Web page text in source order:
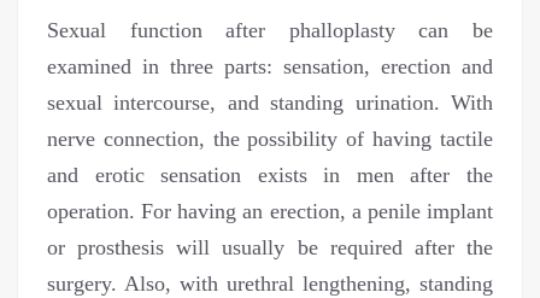
Sexual function after phalloplasty can be
examined in three parts: sensation, erection and
sexual intercourse, and standing urination. With
nerve connection, the possibility of having tactile
and erotic sensation exists in men after the
operation. For having an erection, a penile implant
or prosthesis will usually be required after the
surgery. Also, with urethral lengthening, standing